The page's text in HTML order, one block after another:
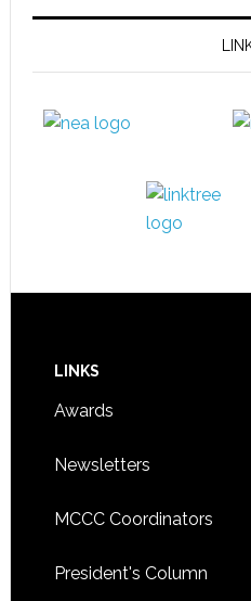
LINKS
Awards
Newsletters
MCCC Coordinators
President's Column